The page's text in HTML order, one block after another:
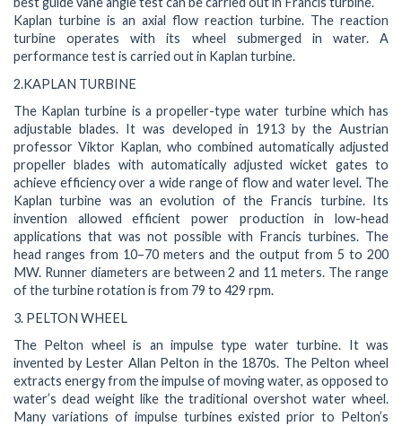
Kaplan turbine is an axial flow reaction turbine. The reaction
turbine operates with its wheel submerged in water. A
performance test is carried out in Kaplan turbine.
2.KAPLAN TURBINE
The Kaplan turbine is a propeller-type water turbine which has
adjustable blades. It was developed in 1913 by the Austrian
professor Viktor Kaplan, who combined automatically adjusted
propeller blades with automatically adjusted wicket gates to
achieve efficiency over a wide range of flow and water level. The
Kaplan turbine was an evolution of the Francis turbine. Its
invention allowed efficient power production in low-head
applications that was not possible with Francis turbines. The
head ranges from 10–70 meters and the output from 5 to 200
MW. Runner diameters are between 2 and 11 meters. The range
of the turbine rotation is from 79 to 429 rpm.
3. PELTON WHEEL
The Pelton wheel is an impulse type water turbine. It was
invented by Lester Allan Pelton in the 1870s. The Pelton wheel
extracts energy from the impulse of moving water, as opposed to
water’s dead weight like the traditional overshot water wheel.
Many variations of impulse turbines existed prior to Pelton’s